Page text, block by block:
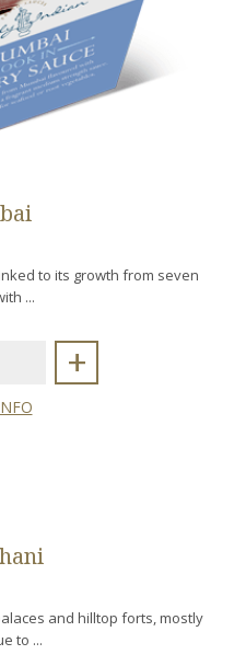
to its growth from seven
...
+
and hilltop forts, mostly
to ...